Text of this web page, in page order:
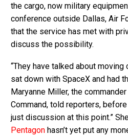
the cargo, now military
conference outside Dallas, Air
that the service has met with
discuss the possibility.
“They have talked about moving
sat down with SpaceX and had
Maryanne Miller, the
Command, told reporters, before
just discussion at this point.”
Pentagon hasn’t yet put any